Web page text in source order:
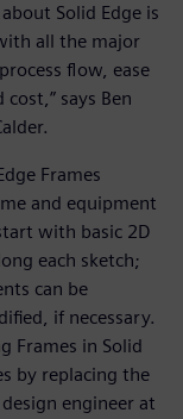
Solid Edge is
all the major
flow, ease
says Ben
Frames
and equipment
with basic 2D
each sketch;
can be
if necessary.
Frames in Solid
by replacing the
engineer at